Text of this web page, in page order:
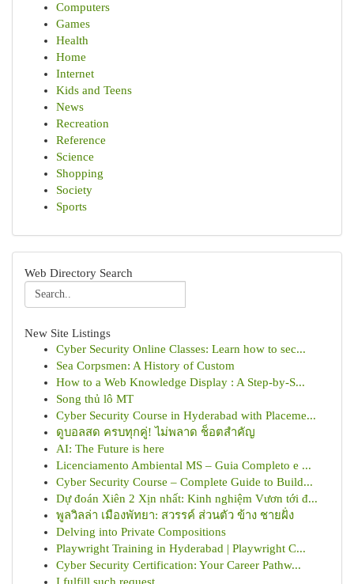
Computers
Games
Health
Home
Internet
Kids and Teens
News
Recreation
Reference
Science
Shopping
Society
Sports
Web Directory Search
New Site Listings
Cyber Security Online Classes: Learn how to sec...
Sea Corpsmen: A History of Custom
How to a Web Knowledge Display : A Step-by-S...
Song thủ lô MT
Cyber Security Course in Hyderabad with Placeme...
ดูบอลสด ครบทุกคู่! ไม่พลาด ช็อตสำคัญ
AI: The Future is here
Licenciamento Ambiental MS – Guia Completo e ...
Cyber Security Course – Complete Guide to Build...
Dự đoán Xiên 2 Xịn nhất: Kinh nghiệm Vươn tới đ...
พูลวิลล่า เมืองพัทยา: สวรรค์ ส่วนตัว ข้าง ชายฝั่ง
Delving into Private Compositions
Playwright Training in Hyderabad | Playwright C...
Cyber Security Certification: Your Career Pathw...